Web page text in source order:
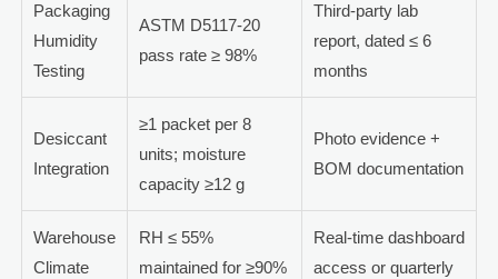
Packaging
Humidity
Testing
ASTM D5117-20
pass rate ≥ 98%
Third-party lab
report, dated ≤ 6
months
Desiccant
Integration
≥1 packet per 8
units; moisture
capacity ≥12 g
Photo evidence +
BOM documentation
Warehouse
Climate
RH ≤ 55%
maintained for ≥90%
Real-time dashboard
access or quarterly